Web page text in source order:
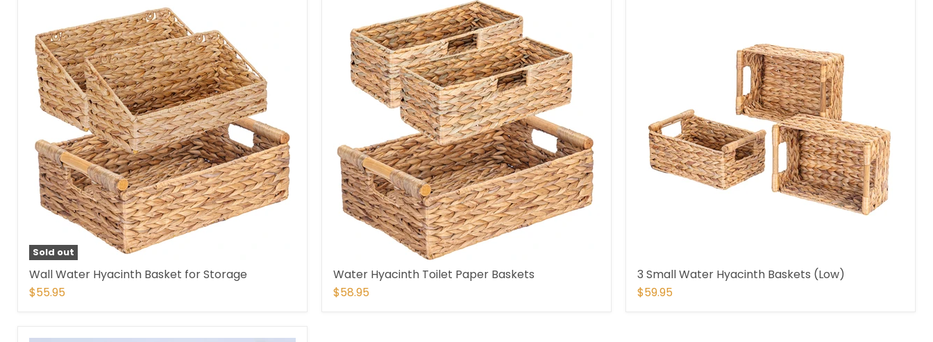
Sold out
Wall Water Hyacinth Basket for Storage
$55.95
Water Hyacinth Toilet Paper Baskets
$58.95
3 Small Water Hyacinth Baskets (Low)
$59.95